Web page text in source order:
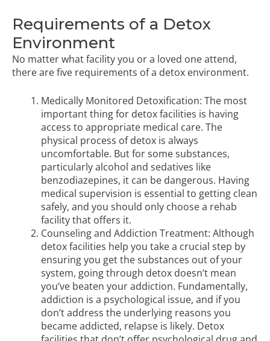
Requirements of a Detox
Environment
No matter what facility you or a loved one attend,
there are five requirements of a detox environment.
Medically Monitored Detoxification: The most
important thing for detox facilities is having
access to appropriate medical care. The
physical process of detox is always
uncomfortable. But for some substances,
particularly alcohol and sedatives like
benzodiazepines, it can be dangerous. Having
medical supervision is essential to getting clean
safely, and you should only choose a rehab
facility that offers it.
Counseling and Addiction Treatment: Although
detox facilities help you take a crucial step by
ensuring you get the substances out of your
system, going through detox doesn’t mean
you’ve beaten your addiction. Fundamentally,
addiction is a psychological issue, and if you
don’t address the underlying reasons you
became addicted, relapse is likely. Detox